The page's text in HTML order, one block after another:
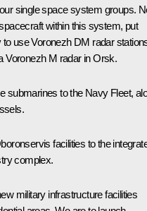
single space system groups.
within this system, put
use Voronezh DM radar
Voronezh M radar in Orsk.
submarines to the Navy Fleet,
facilities to the
complex.
military infrastructure facilities